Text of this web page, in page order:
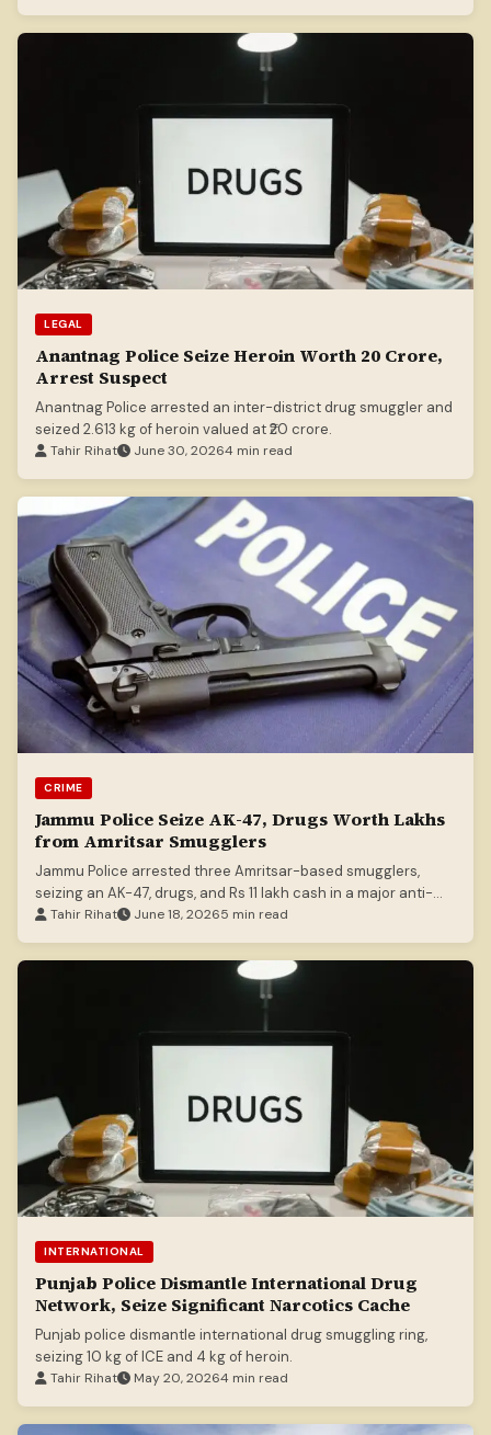
LEGAL
Anantnag Police Seize Heroin Worth ₹20 Crore,
Arrest Suspect
Anantnag Police arrested an inter-district drug smuggler and
seized 2.613 kg of heroin valued at ₹20 crore.
Tahir Rihat June 30, 20264 min read
CRIME
Jammu Police Seize AK-47, Drugs Worth Lakhs
from Amritsar Smugglers
Jammu Police arrested three Amritsar-based smugglers,
seizing an AK-47, drugs, and Rs 11 lakh cash in a major anti-
crime operation.
Tahir Rihat June 18, 20265 min read
INTERNATIONAL
Punjab Police Dismantle International Drug
Network, Seize Significant Narcotics Cache
Punjab police dismantle international drug smuggling ring,
seizing 10 kg of ICE and 4 kg of heroin.
Tahir Rihat May 20, 20264 min read